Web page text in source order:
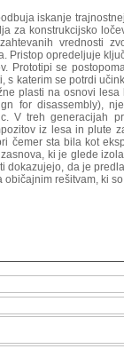
iskanje
za konstrukcijsko
vrednosti
opredeljuje
Prototipi se
katerim se potrdi
plasti na osnovi
for disassembly),
V treh generacijah
iz lesa in plute
čemer sta bila kot
ki je glede
da je
rešitvam, ki